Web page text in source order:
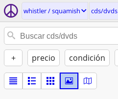
whistler / squamish cds/dvds
+ precio condición